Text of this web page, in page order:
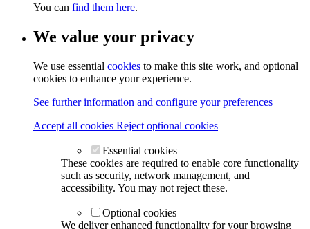
You can find them here.
We value your privacy
We use essential cookies to make this site work, and optional
cookies to enhance your experience.
See further information and configure your preferences
Accept all cookies Reject optional cookies
Essential cookies
These cookies are required to enable core functionality
such as security, network management, and
accessibility. You may not reject these.
Optional cookies
We deliver enhanced functionality for your browsing